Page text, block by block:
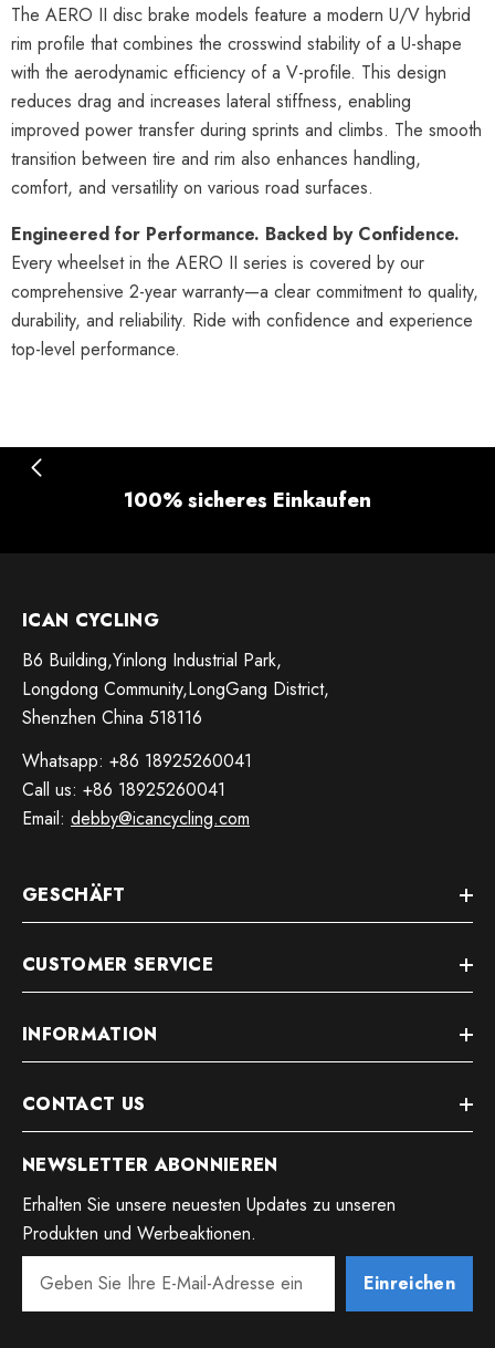
The AERO II disc brake models feature a modern U/V hybrid
rim profile that combines the crosswind stability of a U-shape
with the aerodynamic efficiency of a V-profile. This design
reduces drag and increases lateral stiffness, enabling
improved power transfer during sprints and climbs. The smooth
transition between tire and rim also enhances handling,
comfort, and versatility on various road surfaces.
Engineered for Performance. Backed by Confidence.
Every wheelset in the AERO II series is covered by our
comprehensive 2-year warranty—a clear commitment to quality,
durability, and reliability. Ride with confidence and experience
top-level performance.
100% sicheres Einkaufen
ICAN CYCLING
B6 Building,Yinlong Industrial Park,
Longdong Community,LongGang District,
Shenzhen China 518116
Whatsapp: +86 18925260041
Call us: +86 18925260041
Email: debby@icancycling.com
GESCHÄFT
CUSTOMER SERVICE
INFORMATION
CONTACT US
NEWSLETTER ABONNIEREN
Erhalten Sie unsere neuesten Updates zu unseren
Produkten und Werbeaktionen.
Einreichen